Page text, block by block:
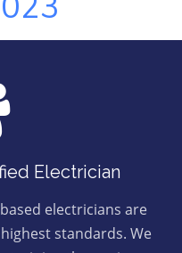
Electrician
electricians are
standards. We